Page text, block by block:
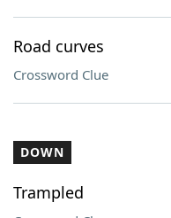
Road curves
Crossword Clue
DOWN
Trampled